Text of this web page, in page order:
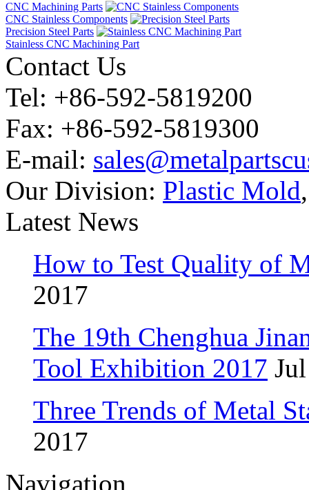
CNC Machining Parts
CNC Stainless Components
Precision Steel Parts
Stainless CNC Machining Part
Contact Us
Tel: +86-592-5819200
Fax: +86-592-5819300
E-mail:
Our Division: Plastic Mold
Latest News
How to Test Quality of
2017
The 19th Chenghua
Tool Exhibition 2017
Three Trends of Metal
2017
Navigation